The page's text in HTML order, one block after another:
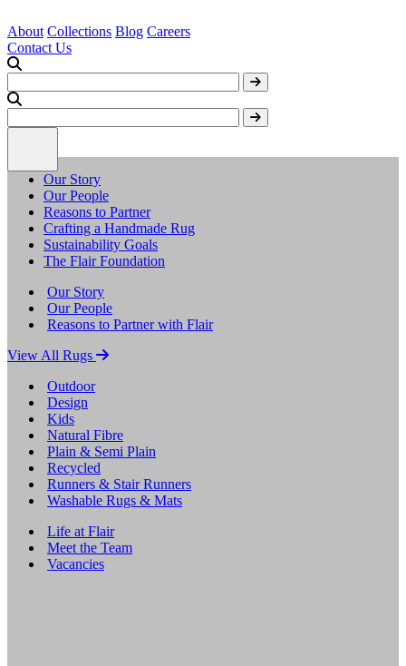
About Collections Blog Careers
Contact Us
Our Story
Our People
Reasons to Partner
Crafting a Handmade Rug
Sustainability Goals
The Flair Foundation
Our Story
Our People
Reasons to Partner with Flair
View All Rugs
Outdoor
Design
Kids
Natural Fibre
Plain & Semi Plain
Recycled
Runners & Stair Runners
Washable Rugs & Mats
Life at Flair
Meet the Team
Vacancies